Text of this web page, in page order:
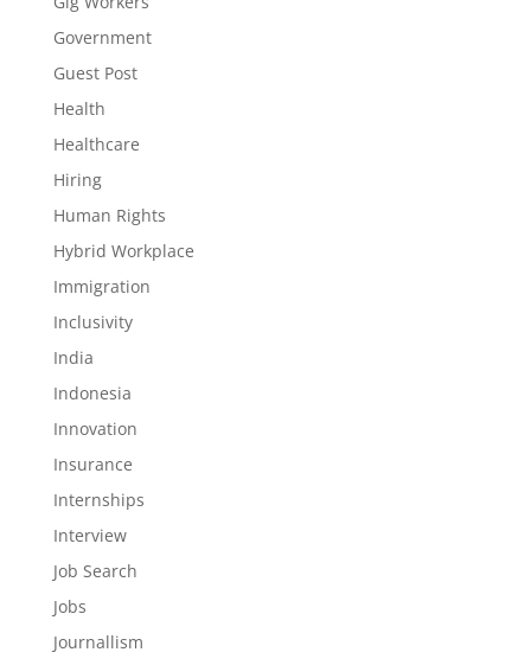
Government
Guest Post
Health
Healthcare
Hiring
Human Rights
Hybrid Workplace
Immigration
Inclusivity
India
Indonesia
Innovation
Insurance
Internships
Interview
Job Search
Jobs
Journallism